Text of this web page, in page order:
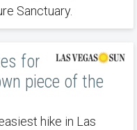
Sanctuary.
for
piece of the
hike in Las